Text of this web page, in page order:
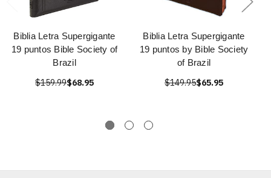
Biblia Letra Supergigante
19 puntos Bible Society of
Brazil
$159.99$68.95
Biblia Letra Supergigante
19 puntos by Bible Society
of Brazil
$149.95$65.95